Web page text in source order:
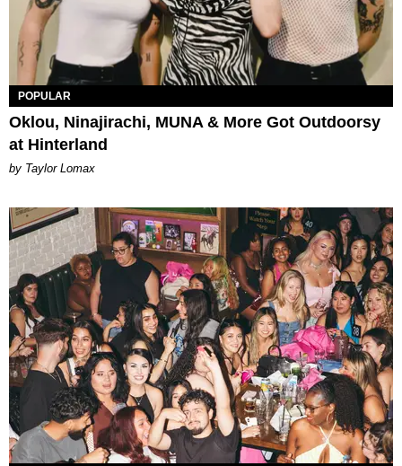
POPULAR
Oklou, Ninajirachi, MUNA & More Got Outdoorsy
at Hinterland
by Taylor Lomax